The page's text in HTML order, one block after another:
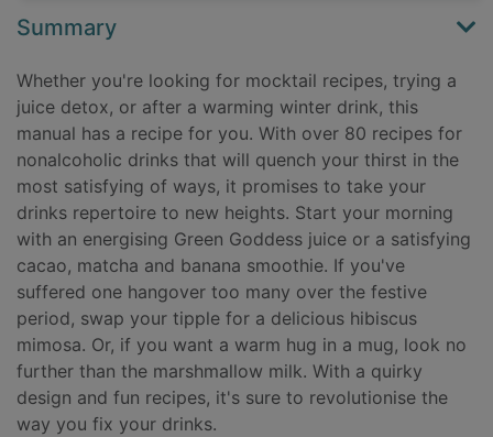
Summary
Whether you're looking for mocktail recipes, trying a
juice detox, or after a warming winter drink, this
manual has a recipe for you. With over 80 recipes for
nonalcoholic drinks that will quench your thirst in the
most satisfying of ways, it promises to take your
drinks repertoire to new heights. Start your morning
with an energising Green Goddess juice or a satisfying
cacao, matcha and banana smoothie. If you've
suffered one hangover too many over the festive
period, swap your tipple for a delicious hibiscus
mimosa. Or, if you want a warm hug in a mug, look no
further than the marshmallow milk. With a quirky
design and fun recipes, it's sure to revolutionise the
way you fix your drinks.